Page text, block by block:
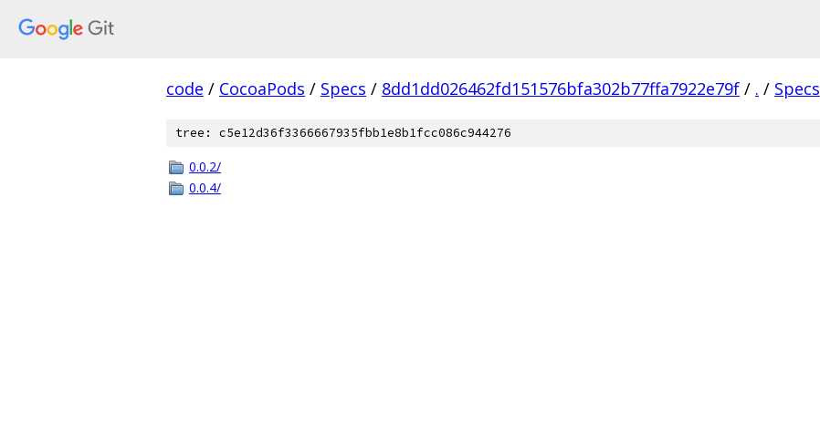
code / CocoaPods / Specs / 8dd1dd026462fd151576bfa302b77ffa7922e79f / . / Specs
tree: c5e12d36f3366667935fbb1e8b1fcc086c944276
0.0.2/
0.0.4/